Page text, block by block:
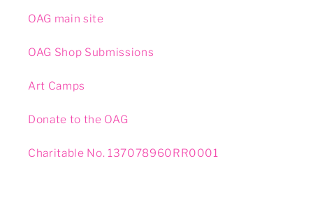
OAG main site
OAG Shop Submissions
Art Camps
Donate to the OAG
Charitable No. 137078960RR0001